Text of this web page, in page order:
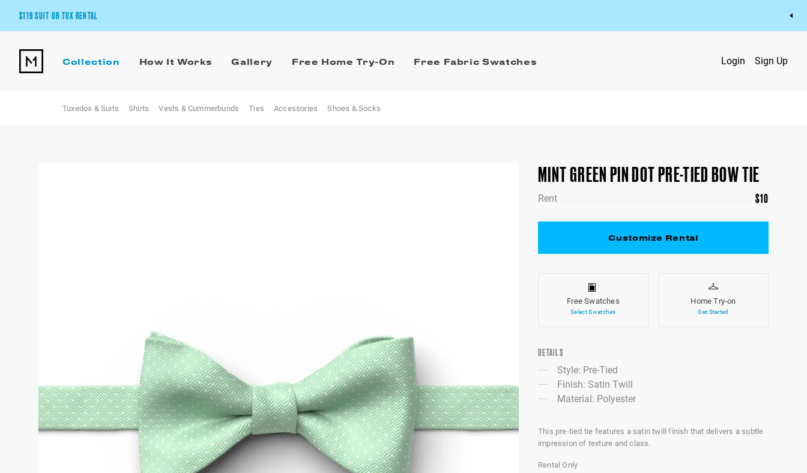
$119 SUIT OR TUX RENTAL
Pick Your Suit or Tux
Collection How It Works Gallery Free Home Try-On Free Fabric Swatches Login Sign Up
Tuxedos & Suits Shirts Vests & Cummerbunds Ties Accessories Shoes & Socks
MINT GREEN PIN DOT PRE-TIED BOW TIE
Rent $10
Customize Rental
Free Swatches
Select Swatches
Home Try-on
Get Started
DETAILS
Style: Pre-Tied
Finish: Satin Twill
Material: Polyester
This pre-tied tie features a satin twill finish that delivers a subtle
impression of texture and class.
Rental Only